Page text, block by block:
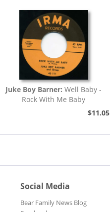
Juke Boy Barner:Well Baby -
Rock With Me Baby
$11.05
Social Media
Bear Family News Blog